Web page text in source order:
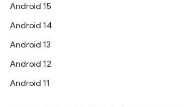
Android 15
Android 14
Android 13
Android 12
Android 11